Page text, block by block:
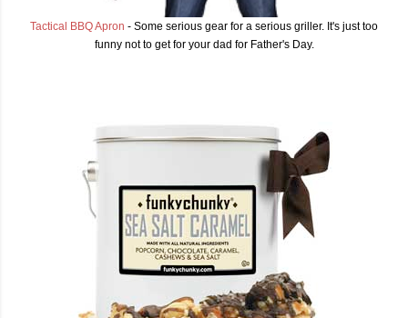
Tactical BBQ Apron - Some serious gear for a serious griller. It's just too
funny not to get for your dad for Father's Day.